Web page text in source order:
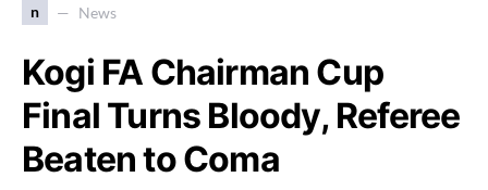
n News
Kogi FA Chairman Cup
Final Turns Bloody, Referee
Beaten to Coma